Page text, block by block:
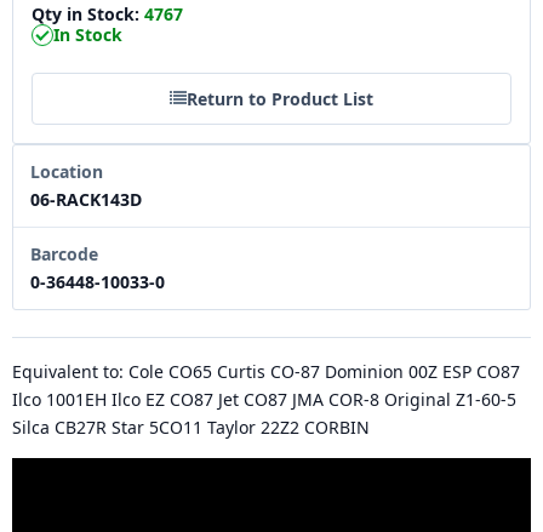
Qty in Stock: 4767
In Stock
Return to Product List
Location
06-RACK143D
Barcode
0-36448-10033-0
Equivalent to: Cole CO65 Curtis CO-87 Dominion 00Z ESP CO87
Ilco 1001EH Ilco EZ CO87 Jet CO87 JMA COR-8 Original Z1-60-5
Silca CB27R Star 5CO11 Taylor 22Z2 CORBIN